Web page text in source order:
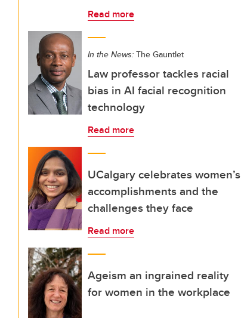
Read more
In the News: The Gauntlet
Law professor tackles racial
bias in AI facial recognition
technology
Read more
UCalgary celebrates women’s
accomplishments and the
challenges they face
Read more
Ageism an ingrained reality
for women in the workplace